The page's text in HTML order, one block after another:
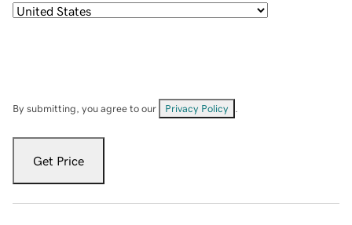
By submitting, you agree to our Privacy Policy
Get Price